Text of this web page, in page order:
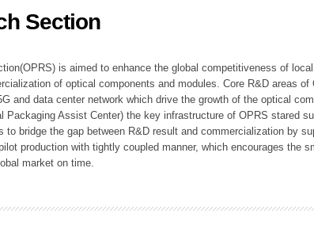
Section
is aimed to enhance the global competitiveness of
of optical components and modules. Core R&D areas of
and data center network which drive the growth of the optical
Packaging Assist Center) the key infrastructure of OPRS stared
to bridge the gap between R&D result and commercialization by
production with tightly coupled manner, which encourages the
market on time.